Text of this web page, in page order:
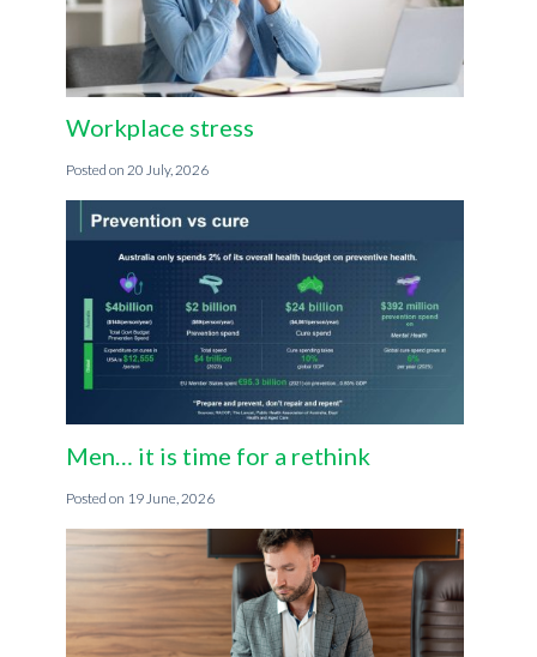
Workplace stress
20 July, 2026
Men… it is time for a rethink
19 June, 2026